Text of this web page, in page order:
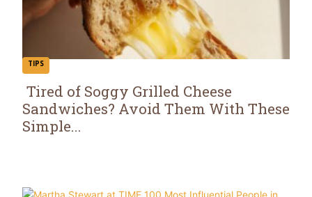
TIPS
Section
Tired of Soggy Grilled Cheese
Sandwiches? Avoid Them With These
Simple...